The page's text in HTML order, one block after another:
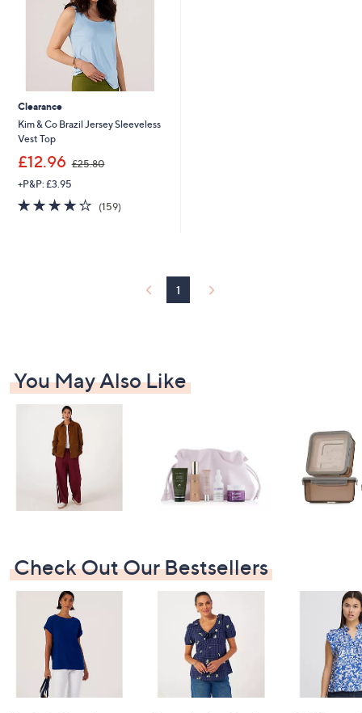
review.
Clearance
Kim & Co Brazil Jersey Sleeveless
Vest Top
£12.96 £25.80
,
+P&P: £3.95
4.1
of
(159)159
1
You May Also Like
Check Out Our Bestsellers